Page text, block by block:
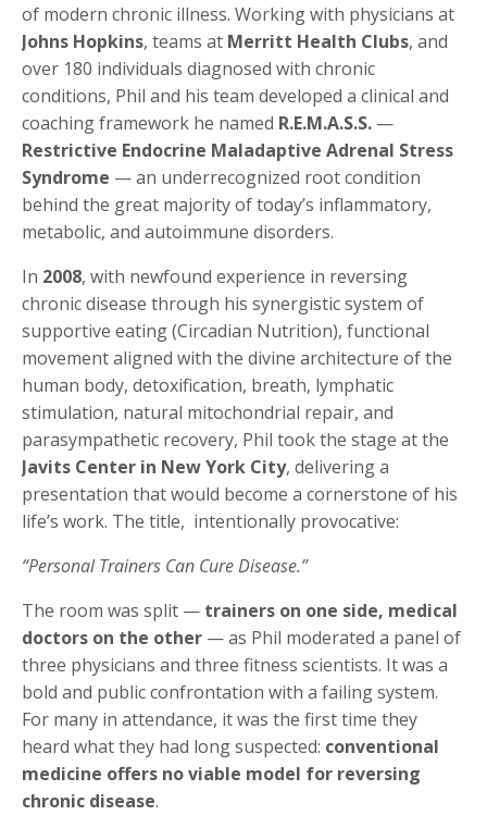
of modern chronic illness. Working with physicians at
Johns Hopkins, teams at Merritt Health Clubs, and
over 180 individuals diagnosed with chronic
conditions, Phil and his team developed a clinical and
coaching framework he named R.E.M.A.S.S. —
Restrictive Endocrine Maladaptive Adrenal Stress
Syndrome — an underrecognized root condition
behind the great majority of today’s inflammatory,
metabolic, and autoimmune disorders.
In 2008, with newfound experience in reversing
chronic disease through his synergistic system of
supportive eating (Circadian Nutrition), functional
movement aligned with the divine architecture of the
human body, detoxification, breath, lymphatic
stimulation, natural mitochondrial repair, and
parasympathetic recovery, Phil took the stage at the
Javits Center in New York City, delivering a
presentation that would become a cornerstone of his
life’s work. The title, intentionally provocative:
“Personal Trainers Can Cure Disease.”
The room was split — trainers on one side, medical
doctors on the other — as Phil moderated a panel of
three physicians and three fitness scientists. It was a
bold and public confrontation with a failing system.
For many in attendance, it was the first time they
heard what they had long suspected: conventional
medicine offers no viable model for reversing
chronic disease.